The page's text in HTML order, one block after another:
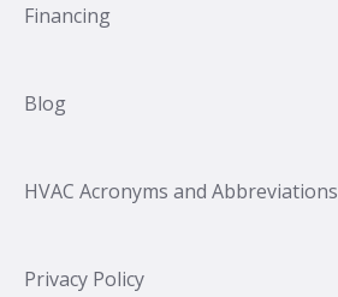
Financing
Blog
HVAC Acronyms and Abbreviations
Privacy Policy